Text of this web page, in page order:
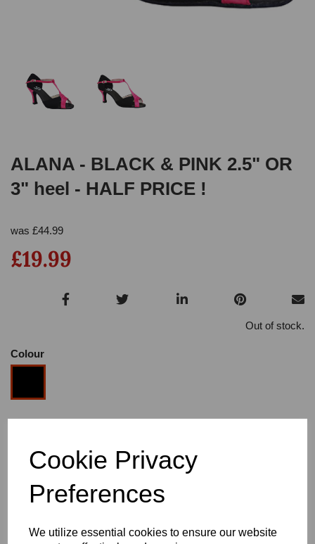
Cookie Privacy
Preferences
We utilize essential cookies to ensure our website
ALANA - BLACK & PINK 2.5" OR
3" heel - HALF PRICE !
was £44.99
£19.99
Out of stock.
Colour